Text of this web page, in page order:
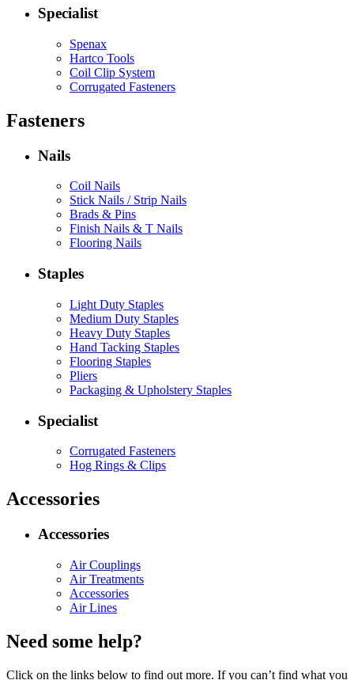
Specialist
Spenax
Hartco Tools
Coil Clip System
Corrugated Fasteners
Fasteners
Nails
Coil Nails
Stick Nails / Strip Nails
Brads & Pins
Finish Nails & T Nails
Flooring Nails
Staples
Light Duty Staples
Medium Duty Staples
Heavy Duty Staples
Hand Tacking Staples
Flooring Staples
Pliers
Packaging & Upholstery Staples
Specialist
Corrugated Fasteners
Hog Rings & Clips
Accessories
Accessories
Air Couplings
Air Treatments
Accessories
Air Lines
Need some help?
Click on the links below to find out more. If you can’t find what you